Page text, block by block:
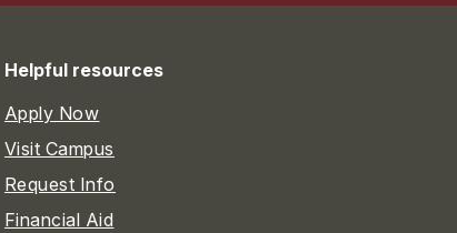
Helpful resources
Apply Now
Visit Campus
Request Info
Financial Aid